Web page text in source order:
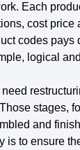
Each
cost
codes
logical
stages,
and
is to ensure